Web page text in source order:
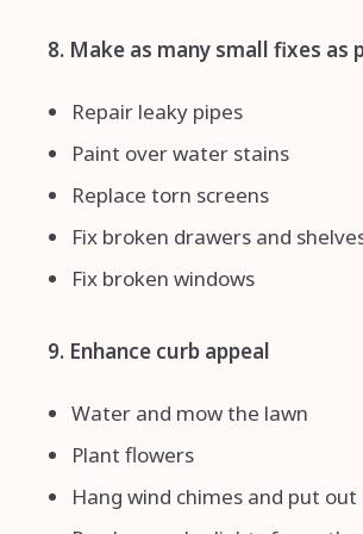
8. Make as many small fixes as
Repair leaky pipes
Paint over water stains
Replace torn screens
Fix broken drawers and
Fix broken windows
9. Enhance curb appeal
Water and mow the lawn
Plant flowers
Hang wind chimes and put